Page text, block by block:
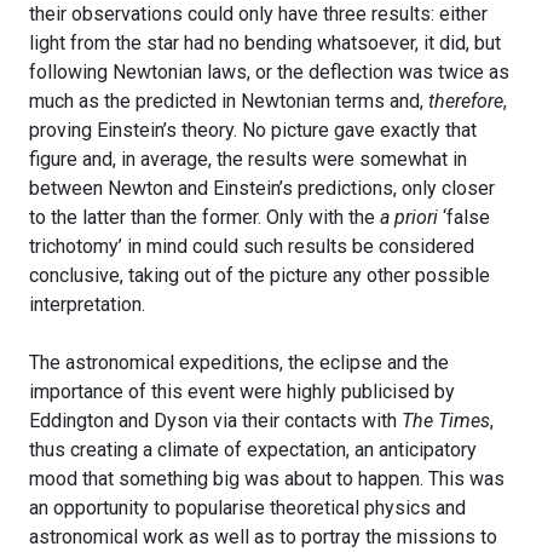
their observations could only have three results: either
light from the star had no bending whatsoever, it did, but
following Newtonian laws, or the deflection was twice as
much as the predicted in Newtonian terms and, therefore,
proving Einstein’s theory. No picture gave exactly that
figure and, in average, the results were somewhat in
between Newton and Einstein’s predictions, only closer
to the latter than the former. Only with the a priori ‘false
trichotomy’ in mind could such results be considered
conclusive, taking out of the picture any other possible
interpretation.
The astronomical expeditions, the eclipse and the
importance of this event were highly publicised by
Eddington and Dyson via their contacts with The Times,
thus creating a climate of expectation, an anticipatory
mood that something big was about to happen. This was
an opportunity to popularise theoretical physics and
astronomical work as well as to portray the missions to